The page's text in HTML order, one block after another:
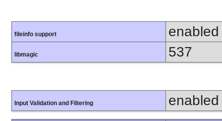
fileinfo support enabled
libmagic 537
Input Validation and Filtering enabled